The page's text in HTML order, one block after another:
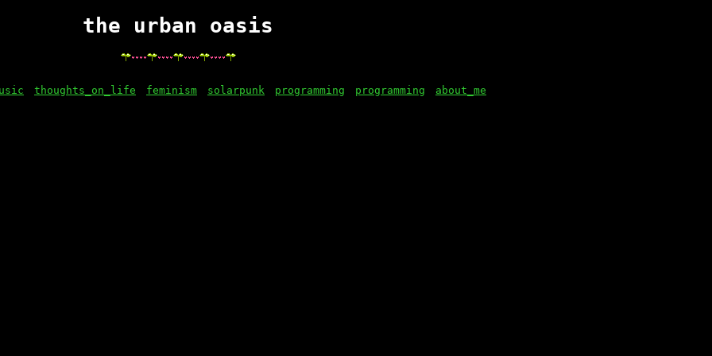
the urban oasis
thoughts_on_life feminism solarpunk programming programming about_me